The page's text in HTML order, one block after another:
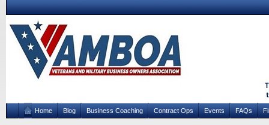
Home Blog Business Coaching Contract Ops Events FAQs